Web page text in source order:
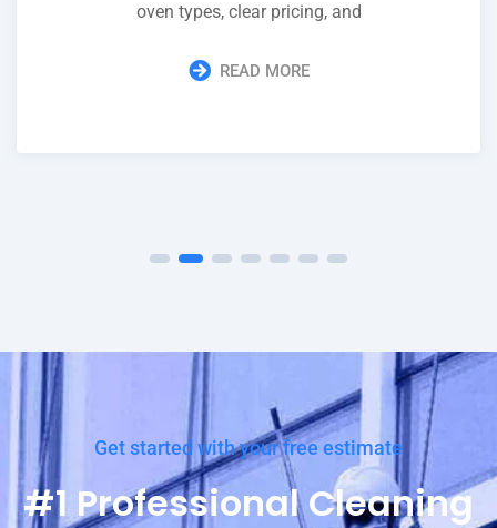
oven types, clear pricing, and
READ MORE
Get started with your free estimate
#1 Professional Cleaning